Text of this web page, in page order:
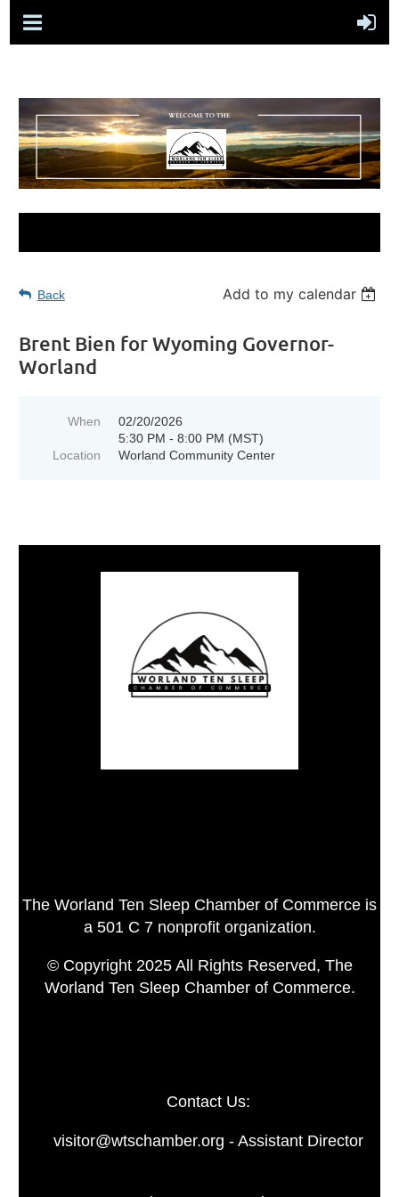
Back Add to my calendar
Brent Bien for Wyoming Governor-
Worland
When
02/20/2026
5:30 PM - 8:00 PM (MST)
Location
Worland Community Center
The Worland Ten Sleep Chamber of Commerce is
a 501 C 7 nonprofit organization.
© Copyright 2025 All Rights Reserved, The
Worland Ten Sleep Chamber of Commerce.
Contact Us:
visitor@wtschamber.org - Assistant Director